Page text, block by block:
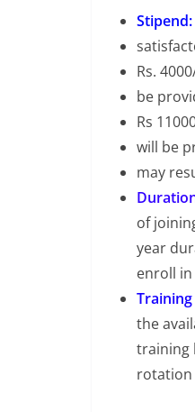
Stipend:
Rs.
be
Rs
will be
may
of
year
enroll
the
training
rotation